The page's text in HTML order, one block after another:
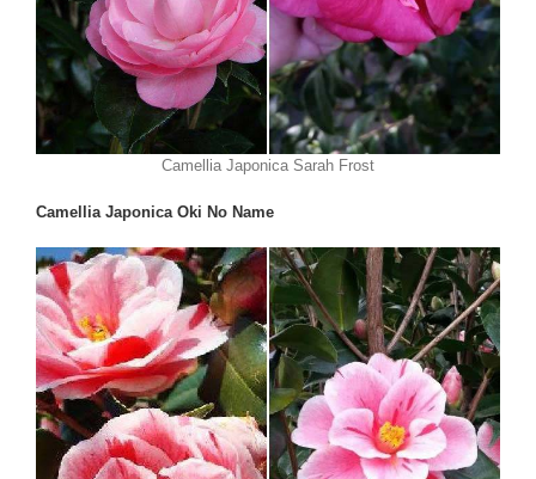
Camellia Japonica Sarah Frost
Camellia Japonica Oki No Name